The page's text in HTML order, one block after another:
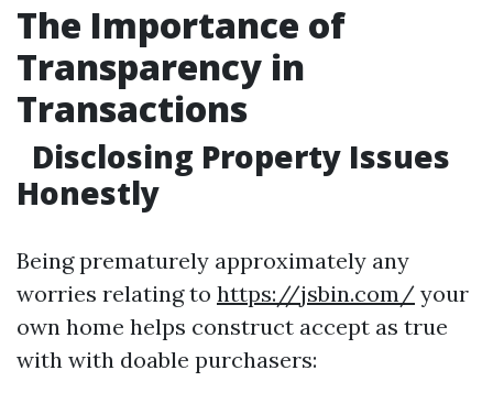
The Importance of
Transparency in
Transactions
Disclosing Property Issues
Honestly
Being prematurely approximately any
worries relating to https://jsbin.com/ your
own home helps construct accept as true
with with doable purchasers: